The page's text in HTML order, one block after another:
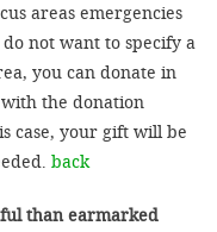
areas emergencies
not want to specify a
you can donate in
the donation
case, your gift will be
back
than earmarked